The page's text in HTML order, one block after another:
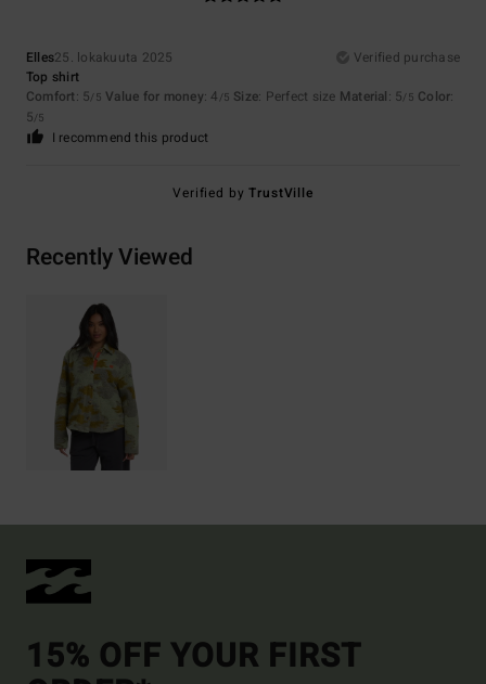
Elles25. lokakuuta 2025
Verified purchase
Top shirt
Comfort: 5/5 Value for money: 4 /5 Size: Perfect size Material: 5/5 Color:
5/5
I recommend this product
Verified byTrustVille
Recently Viewed
15% OFF YOUR FIRST